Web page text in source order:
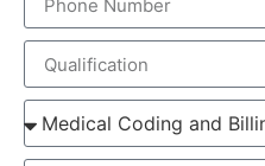
back in 2012 and this
staggering $60 billion by
CAGR of 5.6%. This
large increase in the
medical transcription.